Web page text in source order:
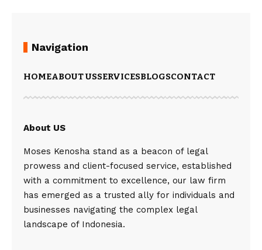
Navigation
HOMEABOUT USSERVICESBLOGSCONTACT
About US
Moses Kenosha stand as a beacon of legal
prowess and client-focused service, established
with a commitment to excellence, our law firm
has emerged as a trusted ally for individuals and
businesses navigating the complex legal
landscape of Indonesia.